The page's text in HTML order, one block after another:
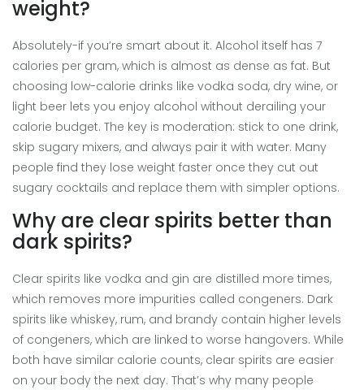
weight?
Absolutely-if you’re smart about it. Alcohol itself has 7
calories per gram, which is almost as dense as fat. But
choosing low-calorie drinks like vodka soda, dry wine, or
light beer lets you enjoy alcohol without derailing your
calorie budget. The key is moderation: stick to one drink,
skip sugary mixers, and always pair it with water. Many
people find they lose weight faster once they cut out
sugary cocktails and replace them with simpler options.
Why are clear spirits better than
dark spirits?
Clear spirits like vodka and gin are distilled more times,
which removes more impurities called congeners. Dark
spirits like whiskey, rum, and brandy contain higher levels
of congeners, which are linked to worse hangovers. While
both have similar calorie counts, clear spirits are easier
on your body the next day. That’s why many people